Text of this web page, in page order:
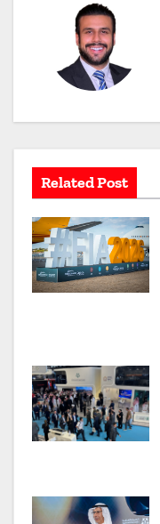
g
a
t
i
o
n
Related Post